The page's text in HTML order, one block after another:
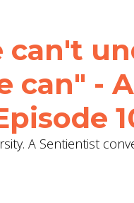
can't
can" -
A Sentientist